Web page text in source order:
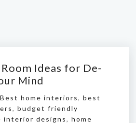
Ideas for De-
Mind
Best home interiors, best
, budget friendly
interior designs, home